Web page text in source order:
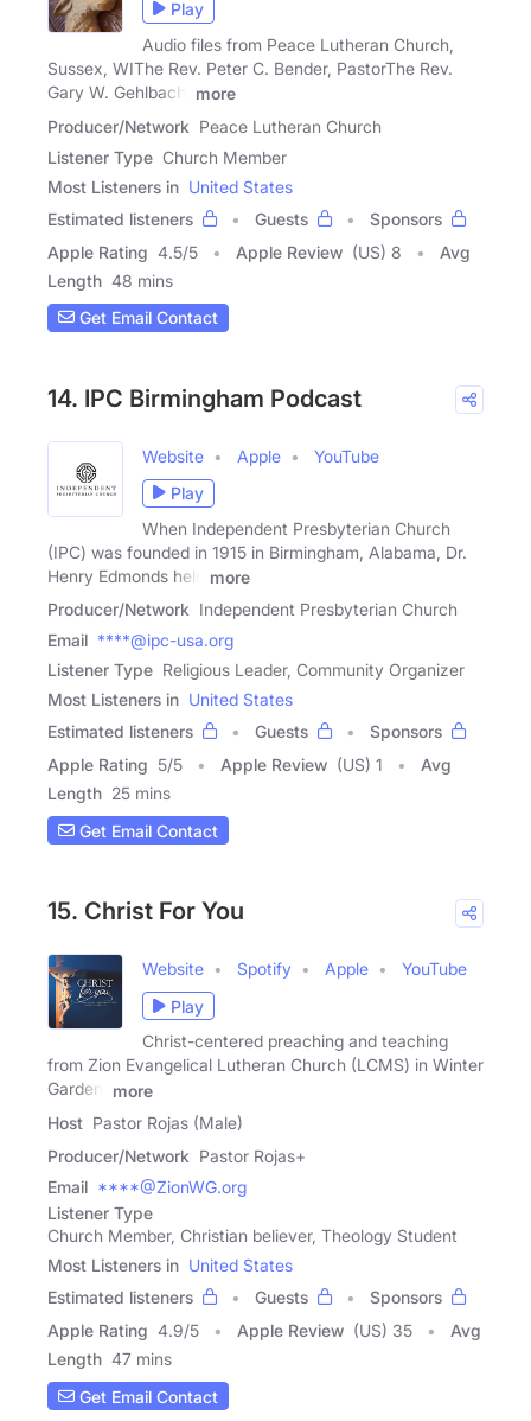
Play
Audio files from Peace Lutheran Church,
Sussex, WIThe Rev. Peter C. Bender, PastorThe Rev.
Gary W. Gehlbach,
more
Producer/Network Peace Lutheran Church
Listener Type Church Member
Most Listeners in United States
Estimated listeners
Guests
Sponsors
Apple Rating 4.5/5 Apple Review (US) 8
Avg
Length 48 mins
Get Email Contact
14. IPC Birmingham Podcast
Website Apple
YouTube
Play
When Independent Presbyterian Church
(IPC) was founded in 1915 in Birmingham, Alabama, Dr.
Henry Edmonds held
more
Producer/Network Independent Presbyterian Church
Email ****@ipc-usa.org
Listener Type Religious Leader, Community Organizer
Most Listeners in United States
Estimated listeners
Guests
Sponsors
Apple Rating 5/5 Apple Review (US) 1
Avg
Length 25 mins
Get Email Contact
15. Christ For You
Website Spotify Apple
YouTube
Play
Christ-centered preaching and teaching
from Zion Evangelical Lutheran Church (LCMS) in Winter
Garden,
more
Host Pastor Rojas (Male)
Producer/Network Pastor Rojas+
Email ****@ZionWG.org
Listener Type
Church Member, Christian believer, Theology Student
Most Listeners in United States
Estimated listeners
Guests
Sponsors
Apple Rating 4.9/5 Apple Review (US) 35
Avg
Length 47 mins
Get Email Contact